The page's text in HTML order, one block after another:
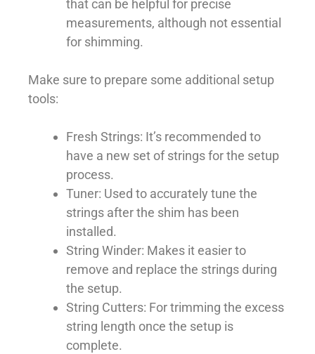
that can be helpful for precise
measurements, although not essential
for shimming.
Make sure to prepare some additional setup
tools:
Fresh Strings: It’s recommended to
have a new set of strings for the setup
process.
Tuner: Used to accurately tune the
strings after the shim has been
installed.
String Winder: Makes it easier to
remove and replace the strings during
the setup.
String Cutters: For trimming the excess
string length once the setup is
complete.